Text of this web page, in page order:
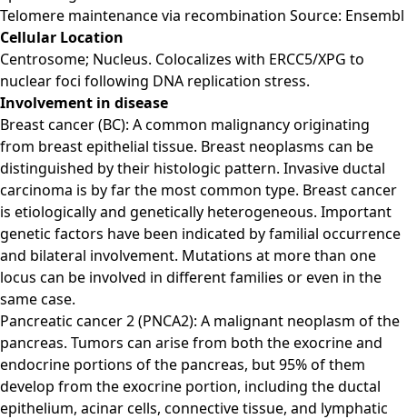
Telomere maintenance via recombination Source: Ensembl
Cellular Location
Centrosome; Nucleus. Colocalizes with ERCC5/XPG to
nuclear foci following DNA replication stress.
Involvement in disease
Breast cancer (BC): A common malignancy originating
from breast epithelial tissue. Breast neoplasms can be
distinguished by their histologic pattern. Invasive ductal
carcinoma is by far the most common type. Breast cancer
is etiologically and genetically heterogeneous. Important
genetic factors have been indicated by familial occurrence
and bilateral involvement. Mutations at more than one
locus can be involved in different families or even in the
same case.
Pancreatic cancer 2 (PNCA2): A malignant neoplasm of the
pancreas. Tumors can arise from both the exocrine and
endocrine portions of the pancreas, but 95% of them
develop from the exocrine portion, including the ductal
epithelium, acinar cells, connective tissue, and lymphatic